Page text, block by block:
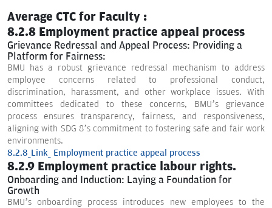
Average CTC for Faculty :
8.2.8 Employment practice appeal process
Grievance Redressal and Appeal Process: Providing a
Platform for Fairness:
BMU has a robust grievance redressal mechanism to address
employee concerns related to professional conduct,
discrimination, harassment, and other workplace issues. With
committees dedicated to these concerns, BMU’s grievance
process ensures transparency, fairness, and responsiveness,
aligning with SDG 8’s commitment to fostering safe and fair work
environments.
8.2.8_Link_ Employment practice appeal process
8.2.9 Employment practice labour rights.
Onboarding and Induction: Laying a Foundation for
Growth
BMU’s onboarding process introduces new employees to the